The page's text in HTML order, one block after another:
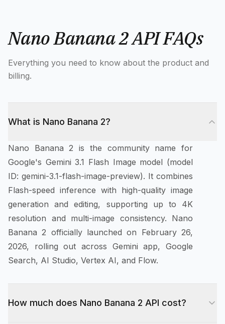
Nano Banana 2 API FAQs
Everything you need to know about the product and
billing.
What is Nano Banana 2?
Nano Banana 2 is the community name for
Google's Gemini 3.1 Flash Image model (model
ID: gemini-3.1-flash-image-preview). It combines
Flash-speed inference with high-quality image
generation and editing, supporting up to 4K
resolution and multi-image consistency. Nano
Banana 2 officially launched on February 26,
2026, rolling out across Gemini app, Google
Search, AI Studio, Vertex AI, and Flow.
How much does Nano Banana 2 API cost?